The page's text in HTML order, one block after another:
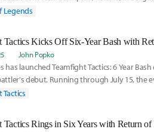
Legends
Tactics Kicks Off Six-Year Bash with
John Popko
has launched Teamfight Tactics: 6 Year
debut. Running through July 15, the
Tactics
Tactics Rings in Six Years with Return of